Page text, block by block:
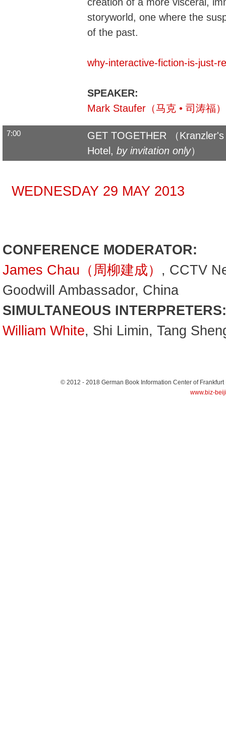
storyworld, one where the
of the past.
why-interactive-fiction-is-just-
SPEAKER:
Mark Staufer（马克 • 司涛福）
7:00
GET TOGETHER （
Hotel, by invitation only）
WEDNESDAY 29 MAY 2013
CONFERENCE MODERATOR:
James Chau（周柳建成） , CCTV
Goodwill Ambassador, China
SIMULTANEOUS INTERPRETERS:
William White, Shi Limin, Tang
© 2012 - 2018 German Book Information Center of Frankfurt
www.biz-